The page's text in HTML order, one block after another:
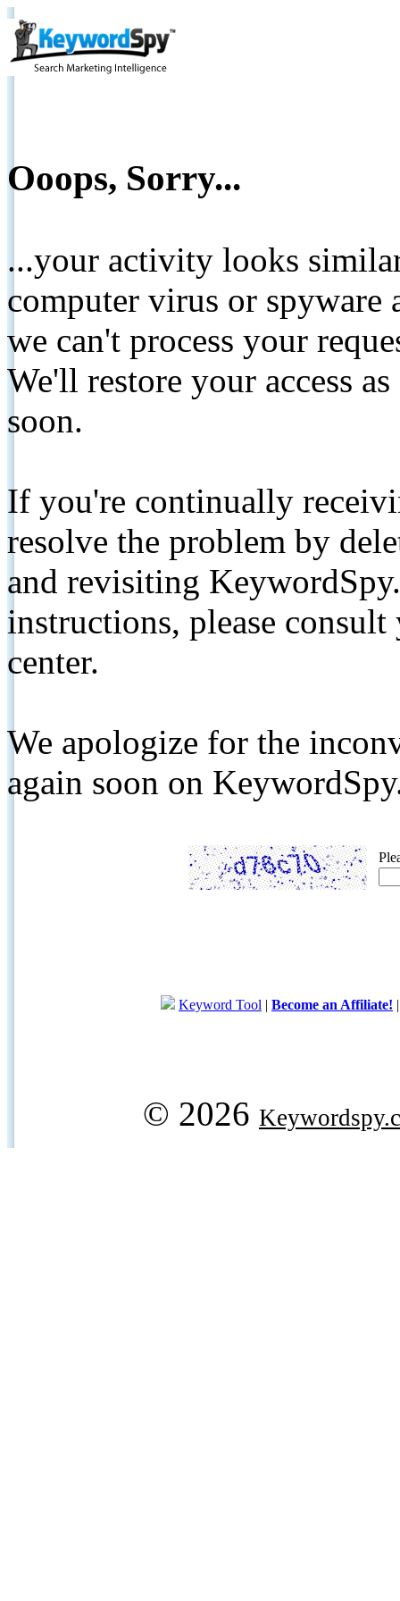
Ooops, Sorry...
...your activity looks
computer virus or spyware
we can't process your
We'll restore your access
soon.
If you're continually
resolve the problem by
and revisiting
instructions, please
center.
We apologize for the
again soon on
Keyword Tool | Become an Affiliate!
© 2026